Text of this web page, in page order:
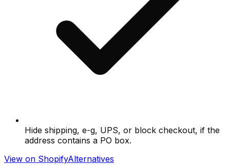
Hide shipping, e-g, UPS, or block checkout, if the
address contains a PO box.
View on ShopifyAlternatives